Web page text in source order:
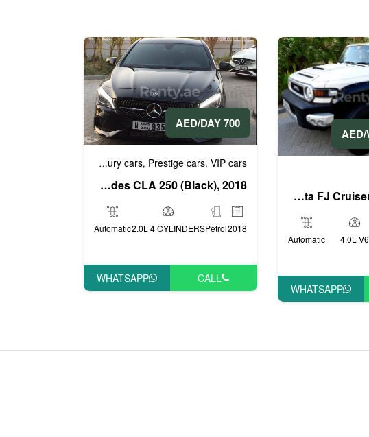
700 AED/DAY
Luxury cars, Prestige cars, VIP cars
Mercedes CLA 250 (Black), 2018
2018
Petrol
2.0L 4 CYLINDERS
Automatic
CALL
WHATSAPP
Toyota FJ Cruiser (White), 2015
4.0L V6
Automatic
WHATSAPP